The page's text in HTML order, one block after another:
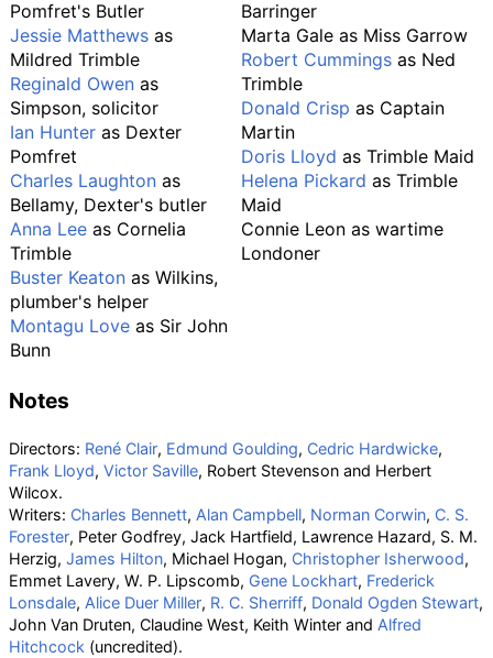
Pomfret's Butler
Jessie Matthews as
Mildred Trimble
Reginald Owen as
Simpson, solicitor
Ian Hunter as Dexter
Pomfret
Charles Laughton as
Bellamy, Dexter's butler
Anna Lee as Cornelia
Trimble
Buster Keaton as Wilkins,
plumber's helper
Montagu Love as Sir John
Bunn
Barringer
Marta Gale as Miss Garrow
Robert Cummings as Ned
Trimble
Donald Crisp as Captain
Martin
Doris Lloyd as Trimble Maid
Helena Pickard as Trimble
Maid
Connie Leon as wartime
Londoner
Notes
Directors: René Clair, Edmund Goulding, Cedric Hardwicke,
Frank Lloyd, Victor Saville, Robert Stevenson and Herbert
Wilcox.
Writers: Charles Bennett, Alan Campbell, Norman Corwin, C. S.
Forester, Peter Godfrey, Jack Hartfield, Lawrence Hazard, S. M.
Herzig, James Hilton, Michael Hogan, Christopher Isherwood,
Emmet Lavery, W. P. Lipscomb, Gene Lockhart, Frederick
Lonsdale, Alice Duer Miller, R. C. Sherriff, Donald Ogden Stewart,
John Van Druten, Claudine West, Keith Winter and Alfred
Hitchcock (uncredited).